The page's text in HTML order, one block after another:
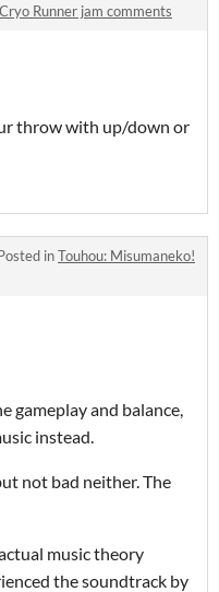
Cryo Runner jam comments
throw with up/down or
inTouhou: Misumaneko!
gameplay and balance,
instead.
not bad neither. The
music theory
the soundtrack by